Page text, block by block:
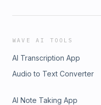
WAVE AI TOOLS
AI Transcription App
Audio to Text Converter
AI Note Taking App